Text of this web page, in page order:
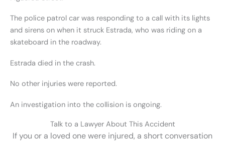
The police patrol car was responding to a call with its lights
and sirens on when it struck Estrada, who was riding on a
skateboard in the roadway.
Estrada died in the crash.
No other injuries were reported.
An investigation into the collision is ongoing.
Talk to a Lawyer About This Accident
If you or a loved one were injured, a short conversation